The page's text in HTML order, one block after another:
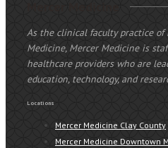
As the clinical faculty practice of
Medicine, Mercer Medicine is
healthcare providers who are
education, technology, and
Locations
Mercer Medicine Clay County
Mercer Medicine Downtown